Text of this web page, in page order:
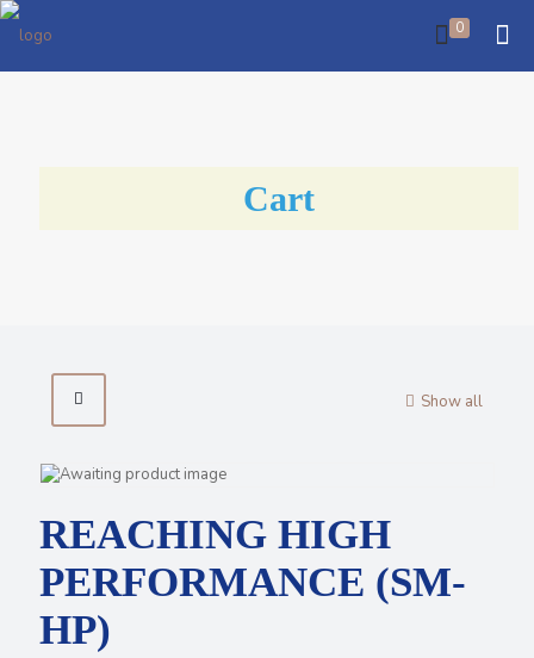
0
Cart
Show all
REACHING HIGH
PERFORMANCE (SM-
HP)